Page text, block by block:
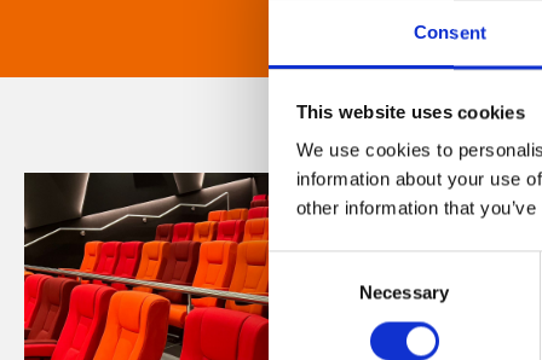
Consent
This website uses cookies
We use cookies to
information about your use
other information that
Selection
Necessary